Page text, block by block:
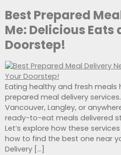
Best Prepared
Me: Delicious Eats
Doorstep!
Eating healthy and fresh meals
prepared meal delivery
Vancouver, Langley, or
ready-to-eat meals delivered
Let’s explore how these
how to find the best one near
Delivery […]